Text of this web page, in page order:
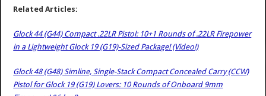
Related Articles:
Glock 44 (G44) Compact .22LR Pistol: 10+1 Rounds of .22LR Firepower
in a Lightweight Glock 19 (G19)-Sized Package! (Video!)
Glock 48 (G48) Simline, Single-Stack Compact Concealed Carry (CCW)
Pistol for Glock 19 (G19) Lovers: 10 Rounds of Onboard 9mm